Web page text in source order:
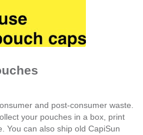
and post-consumer waste.
your pouches in a box, print
You can also ship old CapiSun